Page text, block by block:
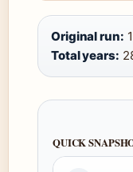
Original run:
Total years:
QUICK